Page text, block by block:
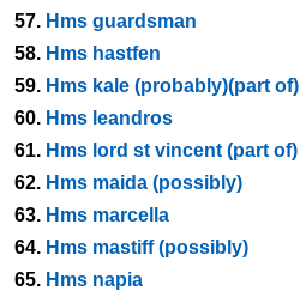
57. Hms guardsman
58. Hms hastfen
59. Hms kale (probably)(part of)
60. Hms leandros
61. Hms lord st vincent (part of)
62. Hms maida (possibly)
63. Hms marcella
64. Hms mastiff (possibly)
65. Hms napia